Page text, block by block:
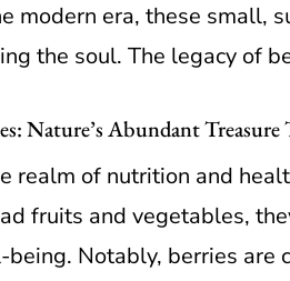
modern era, these small,
the soul. The legacy of
Nature’s Abundant
realm of nutrition and
fruits and vegetables,
Notably, berries are